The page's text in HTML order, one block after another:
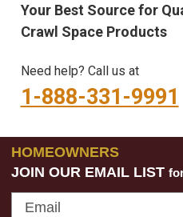
Your Best Source for
Crawl Space Products
Need help? Call us at
1-888-331-9991
HOMEOWNERS
JOIN OUR EMAIL LIST
Email